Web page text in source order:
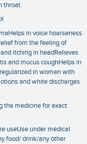
throat.
in voice hoarseness
from the feeling of
itching in headRelieves
and mucus coughHelps in
in women with
and white discharges
the medicine for exact
useUse under medical
food/ drink/any other